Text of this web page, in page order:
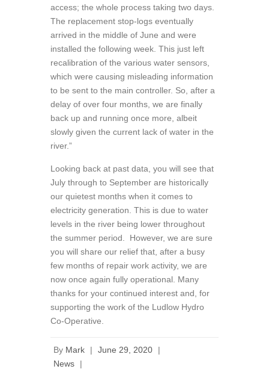
access; the whole process taking two days.
The replacement stop-logs eventually
arrived in the middle of June and were
installed the following week. This just left
recalibration of the various water sensors,
which were causing misleading information
to be sent to the main controller. So, after a
delay of over four months, we are finally
back up and running once more, albeit
slowly given the current lack of water in the
river.”
Looking back at past data, you will see that
July through to September are historically
our quietest months when it comes to
electricity generation. This is due to water
levels in the river being lower throughout
the summer period. However, we are sure
you will share our relief that, after a busy
few months of repair work activity, we are
now once again fully operational. Many
thanks for your continued interest and, for
supporting the work of the Ludlow Hydro
Co-Operative.
By Mark | June 29, 2020
|
News
|